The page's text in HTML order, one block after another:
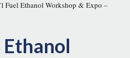
Fuel Ethanol Workshop & Expo –
Ethanol